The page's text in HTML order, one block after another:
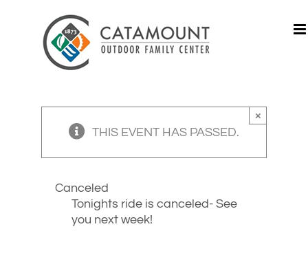
THIS EVENT HAS PASSED.
×
Canceled
Tonights ride is canceled- See
you next week!